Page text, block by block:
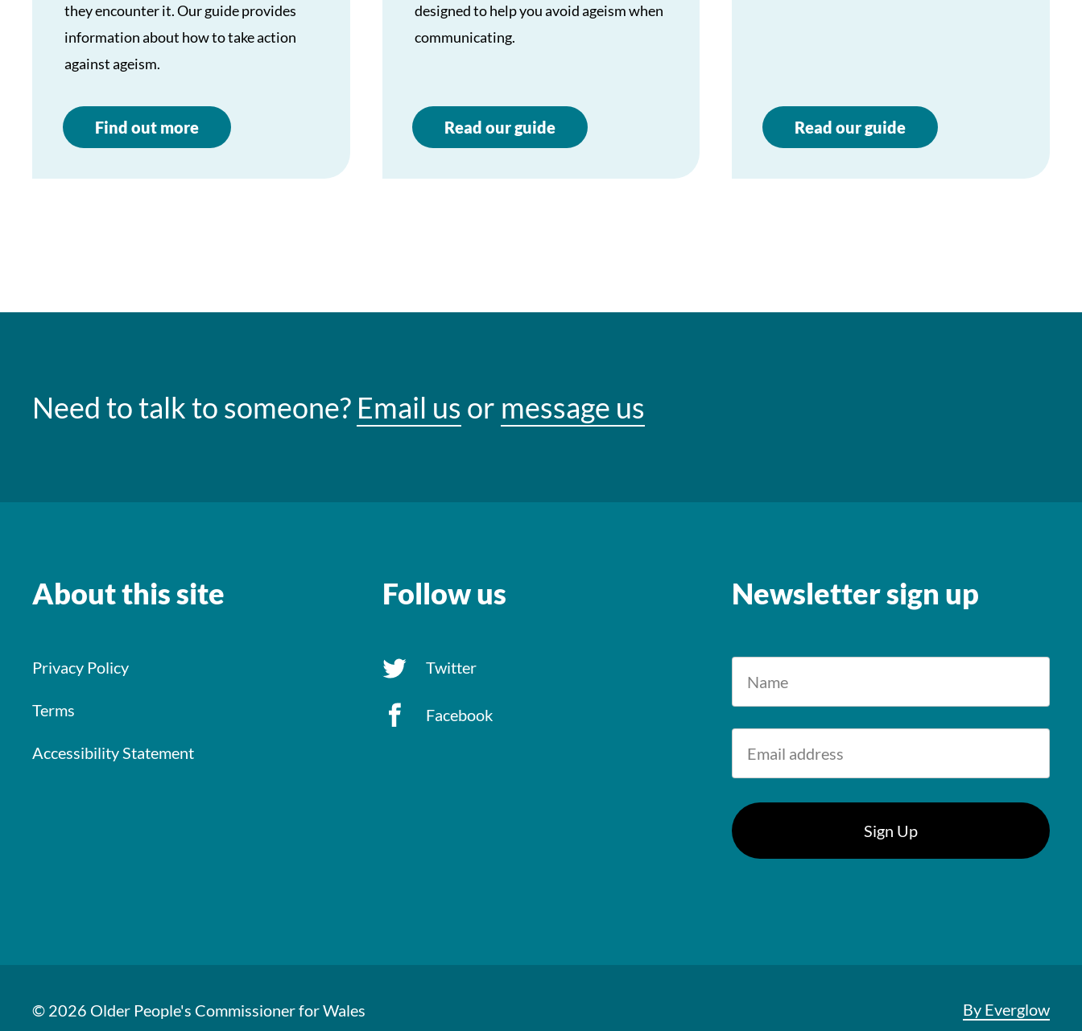
they encounter it. Our guide provides
information about how to take action
against ageism.
Find out more
designed to help you avoid ageism when
communicating.
Read our guide Read our guide
Need to talk to someone? Email us or message us
About this site
Privacy Policy
Terms
Accessibility Statement
Follow us
Twitter
Facebook
Newsletter sign up
© 2026 Older People's Commissioner for Wales By Everglow